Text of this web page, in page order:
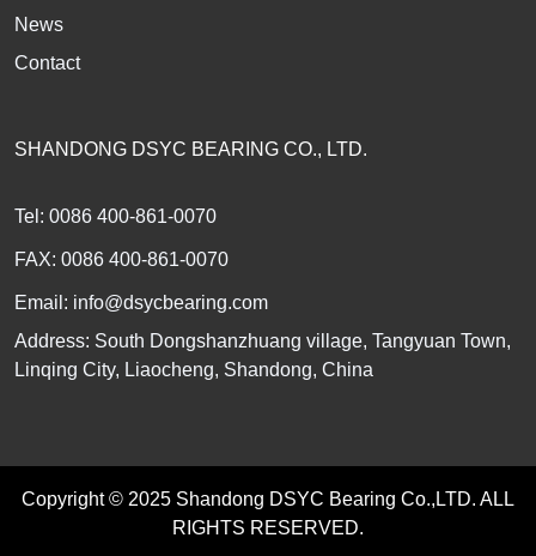
News
Contact
SHANDONG DSYC BEARING CO., LTD.
Tel: 0086 400-861-0070
FAX: 0086 400-861-0070
Email: info@dsycbearing.com
Address: South Dongshanzhuang village, Tangyuan Town,
Linqing City, Liaocheng, Shandong, China
Copyright © 2025 Shandong DSYC Bearing Co.,LTD. ALL
RIGHTS RESERVED.